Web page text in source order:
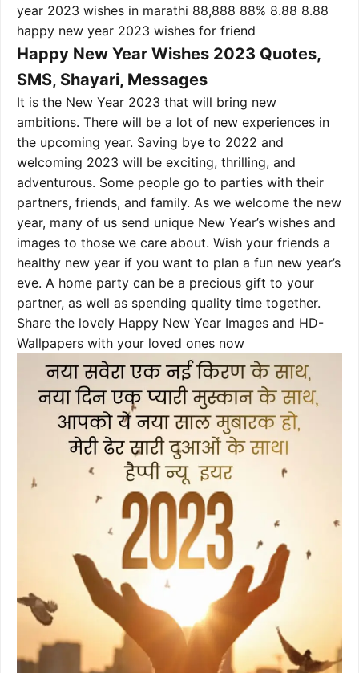
year 2023 wishes in marathi 88,888 88% 8.88 8.88
happy new year 2023 wishes for friend
Happy New Year Wishes 2023 Quotes,
SMS, Shayari, Messages
It is the New Year 2023 that will bring new
ambitions. There will be a lot of new experiences in
the upcoming year. Saving bye to 2022 and
welcoming 2023 will be exciting, thrilling, and
adventurous. Some people go to parties with their
partners, friends, and family. As we welcome the new
year, many of us send unique New Year’s wishes and
images to those we care about. Wish your friends a
healthy new year if you want to plan a fun new year’s
eve. A home party can be a precious gift to your
partner, as well as spending quality time together.
Share the lovely Happy New Year Images and HD-
Wallpapers with your loved ones now